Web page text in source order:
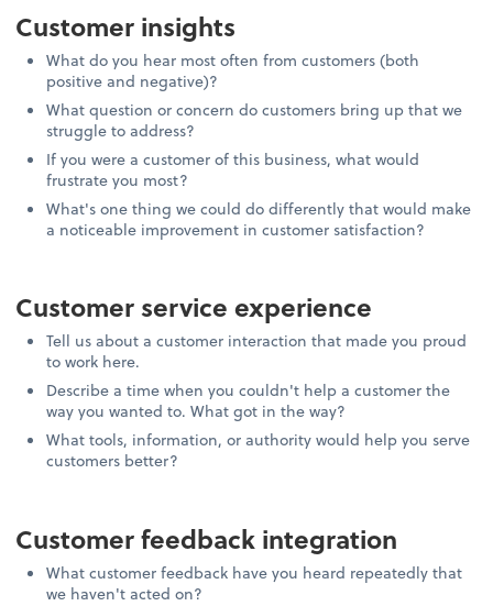
Customer insights
What do you hear most often from customers (both
positive and negative)?
What question or concern do customers bring up that we
struggle to address?
If you were a customer of this business, what would
frustrate you most?
What's one thing we could do differently that would make
a noticeable improvement in customer satisfaction?
Customer service experience
Tell us about a customer interaction that made you proud
to work here.
Describe a time when you couldn't help a customer the
way you wanted to. What got in the way?
What tools, information, or authority would help you serve
customers better?
Customer feedback integration
What customer feedback have you heard repeatedly that
we haven't acted on?